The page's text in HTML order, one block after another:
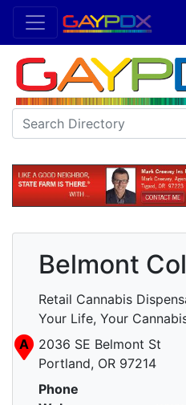
Belmont
Retail Cannabis
Your Life, Your
A
2036 SE Belmont St
Portland, OR 97214
Phone